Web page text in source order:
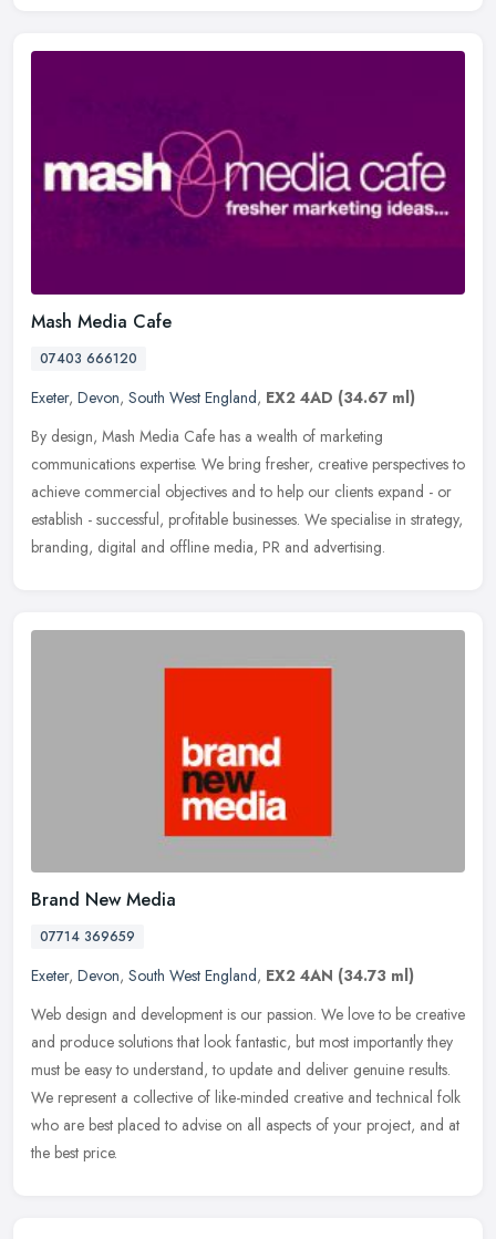
Mash Media Cafe
07403 666120
Exeter, Devon, South West England, EX2 4AD (34.67 ml)
By design, Mash Media Cafe has a wealth of marketing
communications expertise. We bring fresher, creative perspectives to
achieve commercial objectives and to help our clients expand - or
establish - successful, profitable businesses. We specialise in strategy,
branding, digital and offline media, PR and advertising.
Brand New Media
07714 369659
Exeter, Devon, South West England, EX2 4AN (34.73 ml)
Web design and development is our passion. We love to be creative
and produce solutions that look fantastic, but most importantly they
must be easy to understand, to update and deliver genuine results.
We represent a collective of like-minded creative and technical folk
who are best placed to advise on all aspects of your project, and at
the best price.